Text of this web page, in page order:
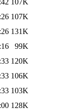
107K
131K
99K
120K
106K
103K
128K